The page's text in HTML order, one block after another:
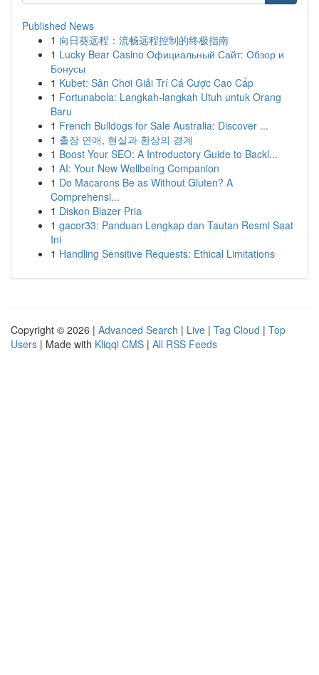
Published News
1 向日葵远程：流畅远程控制的终极指南
1 Lucky Bear Casino Официальный Сайт: Обзор и
Бонусы
1 Kubet: Sân Chơi Giải Trí Cá Cược Cao Cấp
1 Fortunabola: Langkah-langkah Utuh untuk Orang
Baru
1 French Bulldogs for Sale Australia: Discover ...
1 출장 연애, 현실과 환상의 경계
1 Boost Your SEO: A Introductory Guide to Backl...
1 AI: Your New Wellbeing Companion
1 Do Macarons Be as Without Gluten? A
Comprehensi...
1 Diskon Blazer Pria
1 gacor33: Panduan Lengkap dan Tautan Resmi Saat
Ini
1 Handling Sensitive Requests: Ethical Limitations
Copyright © 2026 | Advanced Search | Live | Tag Cloud | Top
Users | Made with Kliqqi CMS | All RSS Feeds